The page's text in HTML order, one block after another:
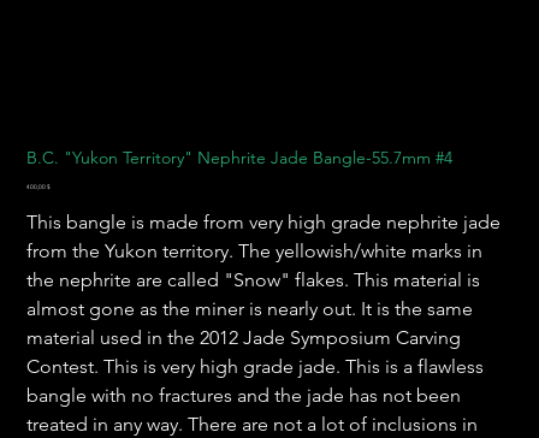
B.C. "Yukon Territory" Nephrite Jade Bangle-55.7mm #4
Preis
400,00 $
This bangle is made from very high grade nephrite jade
from the Yukon territory. The yellowish/white marks in
the nephrite are called "Snow" flakes. This material is
almost gone as the miner is nearly out. It is the same
material used in the 2012 Jade Symposium Carving
Contest. This is very high grade jade. This is a flawless
bangle with no fractures and the jade has not been
treated in any way. There are not a lot of inclusions in